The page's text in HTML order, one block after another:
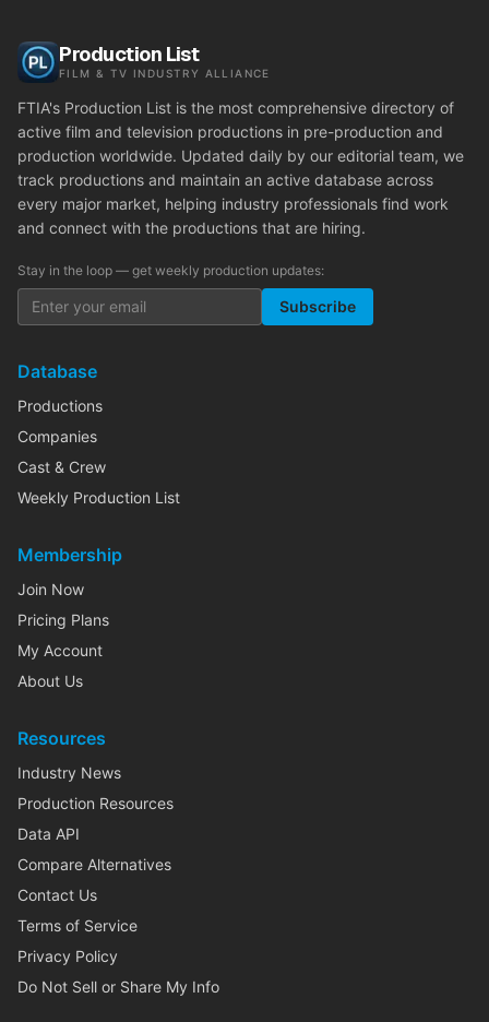
Production List
FILM & TV INDUSTRY ALLIANCE
FTIA's Production List is the most comprehensive directory of
active film and television productions in pre-production and
production worldwide. Updated daily by our editorial team, we
track productions and maintain an active database across
every major market, helping industry professionals find work
and connect with the productions that are hiring.
Stay in the loop — get weekly production updates:
Subscribe
Database
Productions
Companies
Cast & Crew
Weekly Production List
Membership
Join Now
Pricing Plans
My Account
About Us
Resources
Industry News
Production Resources
Data API
Compare Alternatives
Contact Us
Terms of Service
Privacy Policy
Do Not Sell or Share My Info